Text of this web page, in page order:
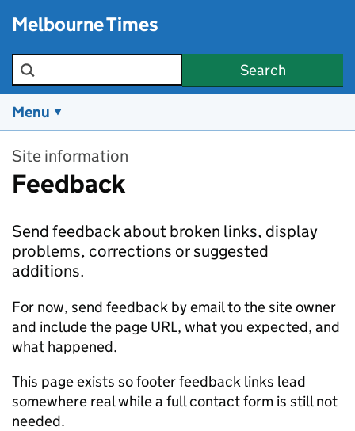
Melbourne Times
Search the site Search
Menu
Site information
Feedback
Send feedback about broken links, display
problems, corrections or suggested
additions.
For now, send feedback by email to the site owner
and include the page URL, what you expected, and
what happened.
This page exists so footer feedback links lead
somewhere real while a full contact form is still not
needed.